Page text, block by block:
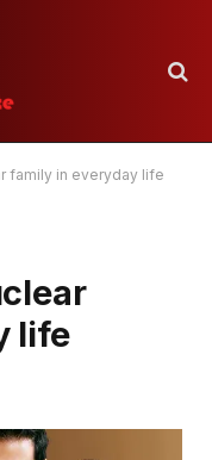
family in everyday life
life